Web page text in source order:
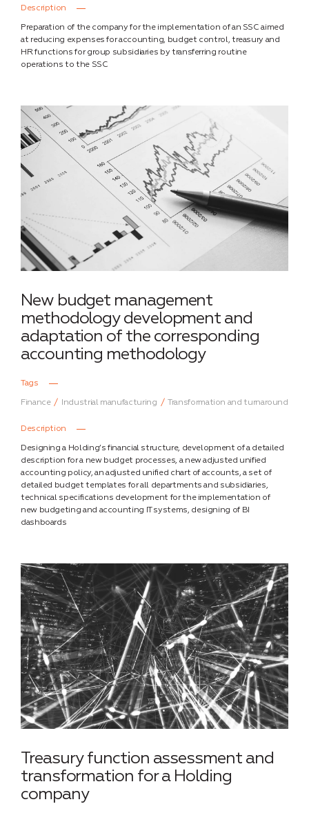
Description
Preparation of the company for the implementation of an SSC aimed
at reducing expenses for accounting, budget control, treasury and
HR functions for group subsidiaries by transferring routine
operations to the SSC
New budget management
methodology development and
adaptation of the corresponding
accounting methodology
Tags
Finance Industrial manufacturing Transformation and turnaround
Description
Designing a Holding’s financial structure, development of a detailed
description for a new budget processes, a new adjusted unified
accounting policy, an adjusted unified chart of accounts, a set of
detailed budget templates for all departments and subsidiaries,
technical specifications development for the implementation of
new budgeting and accounting IT systems, designing of BI
dashboards
Treasury function assessment and
transformation for a Holding
company